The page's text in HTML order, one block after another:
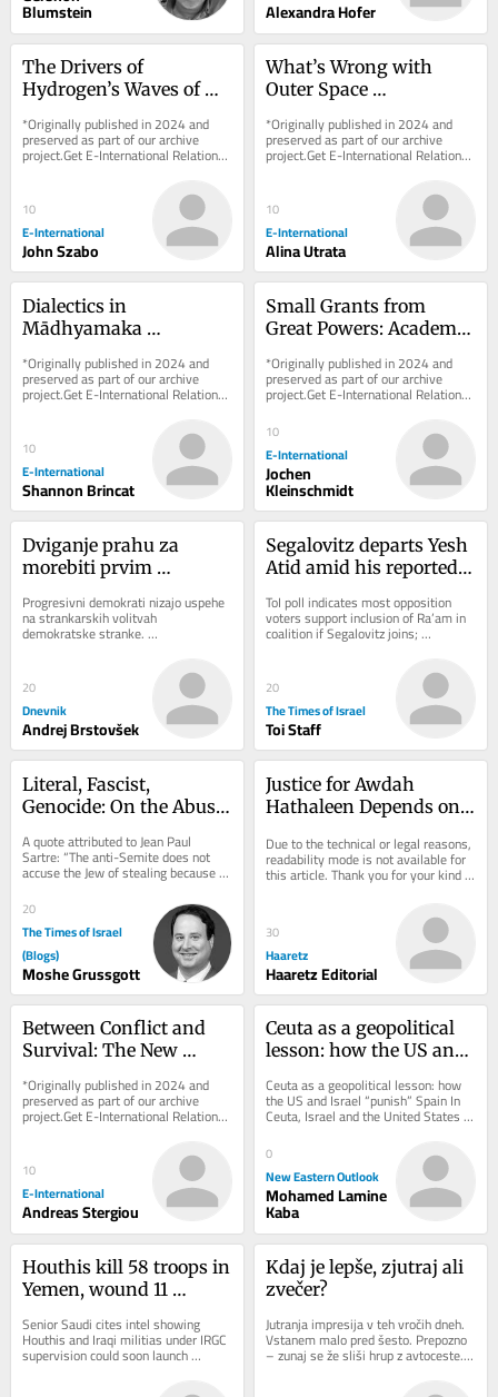
Blumstein Alexandra Hofer
The Drivers of
Hydrogen’s Waves of
and the Environment
*Originally published in 2024 and
preserved as part of our archive
project.Get E-International Relations
delivered to your inbox, free of
10
E-International
John Szabo
What’s Wrong with
Outer Space
*Originally published in 2024 and
preserved as part of our archive
project.Get E-International Relations
delivered to your inbox, free of
10
E-International
Alina Utrata
Dialectics in
Mādhyamaka
Can Teach International
Relations
*Originally published in 2024 and
preserved as part of our archive
project.Get E-International Relations
delivered to your inbox, free of
10
E-International
Shannon Brincat
Small Grants from
Great Powers: Academic
Information Warfare
*Originally published in 2024 and
preserved as part of our archive
project.Get E-International Relations
delivered to your inbox, free of
charge. As...
10
E-International
Jochen
Kleinschmidt
Dviganje prahu za
morebiti prvim
senatorjem
Progresivni demokrati nizajo uspehe
na strankarskih volitvah
demokratske stranke.
20
Dnevnik
Andrej Brstovšek
Segalovitz departs Yesh
Atid amid his reported
Abbas’s Ra’am
ToI poll indicates most opposition
voters support inclusion of Ra’am in
coalition if Segalovitz joins;
Democrats chair said to walk back
20
The Times of Israel
Toi Staff
Literal, Fascist,
Genocide: On the Abuse
A quote attributed to Jean Paul
Sartre: “The anti-Semite does not
accuse the Jew of stealing because
he actually believes he stole. He
accuses the...
20
The Times of Israel
(Blogs)
Moshe Grussgott
Justice for Awdah
Hathaleen Depends on
Due to the technical or legal reasons,
readability mode is not available for
this article. Thank you for your kind
30
Haaretz
Haaretz Editorial
Between Conflict and
Survival: The New
the Eastern
Mediterranean
*Originally published in 2024 and
preserved as part of our archive
project.Get E-International Relations
delivered to your inbox, free of
10
E-International
Andreas Stergiou
Ceuta as a geopolitical
lesson: how the US and
Ceuta as a geopolitical lesson: how
the US and Israel “punish” Spain In
Ceuta, Israel and the United States
are sanctioning Spain for its
support...
0
New Eastern Outlook
Mohamed Lamine
Kaba
Houthis kill 58 troops in
Yemen, wound 11
Saudi Arabia
Senior Saudi cites intel showing
Houthis and Iraqi militias under IRGC
supervision could soon launch
coordinated attack on Saudi civilian
Kdaj je lepše, zjutraj ali
zvečer?
Jutranja impresija v teh vročih dneh.
Vstanem malo pred šesto. Prepozno
– zunaj se že sliši hrup z avtoceste.
Sonce je ravno dobro vzšlo. Nekaj...